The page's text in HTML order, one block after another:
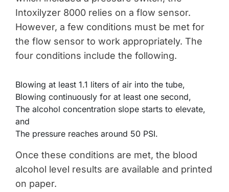
Intoxilyzer 8000 relies on a flow sensor.
However, a few conditions must be met for
the flow sensor to work appropriately. The
four conditions include the following.
Blowing at least 1.1 liters of air into the tube,
Blowing continuously for at least one second,
The alcohol concentration slope starts to elevate,
and
The pressure reaches around 50 PSI.
Once these conditions are met, the blood
alcohol level results are available and printed
on paper.